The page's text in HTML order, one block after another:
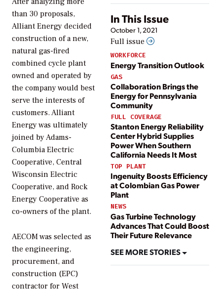
In This Issue
October 1, 2021
Full issue
WORKFORCE
Energy Transition Outlook
GAS
Collaboration Brings the
Energy for Pennsylvania
Community
FULL COVERAGE
Stanton Energy Reliability
Center Hybrid Supplies
Power When Southern
California Needs It Most
TOP PLANT
Ingenuity Boosts Efficiency
at Colombian Gas Power
Plant
NEWS
Gas Turbine Technology
Advances That Could Boost
Their Future Relevance
SEE MORE STORIES
than 30 proposals,
Alliant Energy decided
construction of a new,
natural gas-fired
combined cycle plant
owned and operated by
the company would best
serve the interests of
customers. Alliant
Energy was ultimately
joined by Adams-
Columbia Electric
Cooperative, Central
Wisconsin Electric
Cooperative, and Rock
Energy Cooperative as
co-owners of the plant.
AECOM was selected as
the engineering,
procurement, and
construction (EPC)
contractor for West